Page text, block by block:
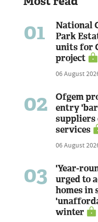
01
National
Park
units for
project
06 August
02
Ofgem
entry
suppliers
services
06 August
03
'Year-
urged to
homes in
winter